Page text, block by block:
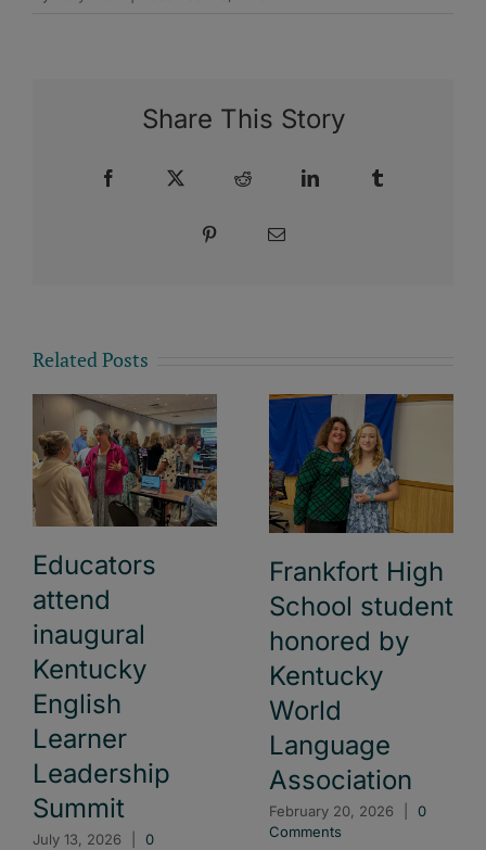
Share This Story
Facebook Reddit LinkedIn
Pinterest Email
Related Posts
Educators
attend
inaugural
Kentucky
English
Learner
Leadership
Summit
July 13, 2026
0
Frankfort High
School student
honored by
Kentucky
World
Language
Association
February 20, 2026
0
Comments